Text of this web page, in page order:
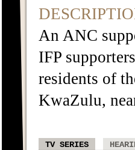
An ANC
IFP
residents of
KwaZulu,
TV SERIES